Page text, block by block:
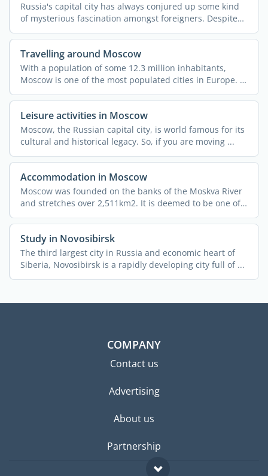
Russia's capital city has always conjured up some kind
of mysterious fascination amongst foreigners. Despite
all ...
Travelling around Moscow
With a population of some 12.3 million inhabitants,
Moscow is one of the most populated cities in Europe. It
also ...
Leisure activities in Moscow
Moscow, the Russian capital city, is world famous for its
cultural and historical legacy. So, if you are moving ...
Accommodation in Moscow
Moscow was founded on the banks of the Moskva River
and stretches over 2,511km2. It is deemed to be one of
the ...
Study in Novosibirsk
The third largest city in Russia and economic heart of
Siberia, Novosibirsk is a rapidly developing city full of ...
COMPANY
Contact us
Advertising
About us
Partnership